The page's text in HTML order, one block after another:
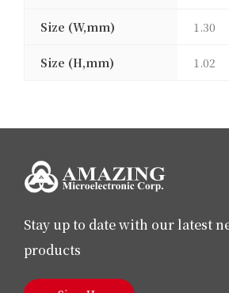
Size (W,mm) 1.30
Size (H,mm) 1.02
Stay up to date with our latest
products